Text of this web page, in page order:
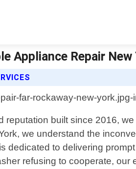
Appliance Repair New
built since 2016,
we understand the
to delivering
refusing to cooperate,